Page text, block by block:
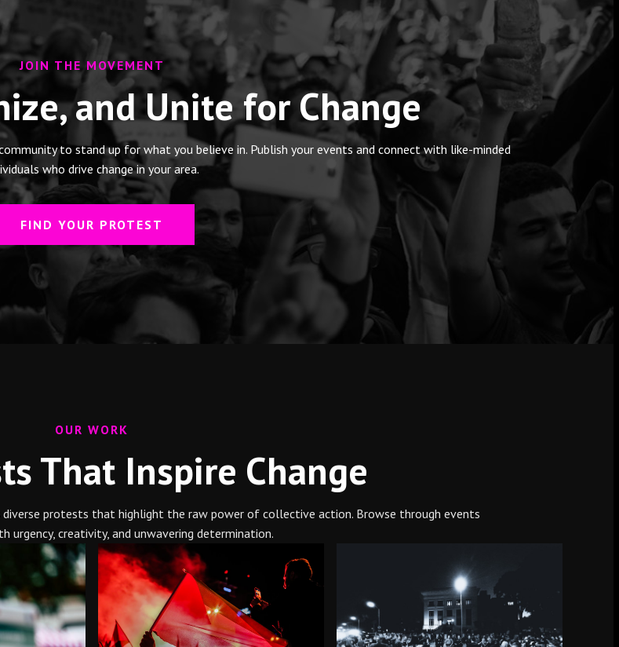
JOIN THE MOVEMENT
and Unite for Change
to stand up for what you believe in. Publish your events and connect with like-minded
who drive change in your area.
FIND YOUR PROTEST
OUR WORK
That Inspire Change
protests that highlight the raw power of collective action. Browse through events
urgency, creativity, and unwavering determination.